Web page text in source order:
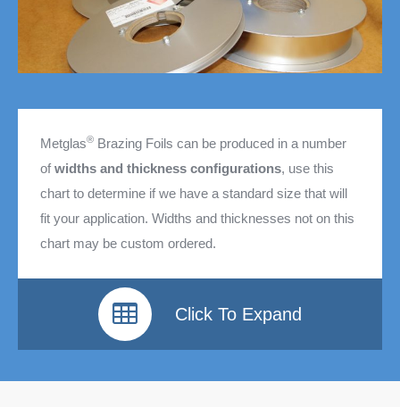
Metglas® Brazing Foils can be produced in a number
ofwidths and thickness configurations, use this
chart to determine if we have a standard size that will
fit your application. Widths and thicknesses not on this
chart may be custom ordered.
Click To Expand